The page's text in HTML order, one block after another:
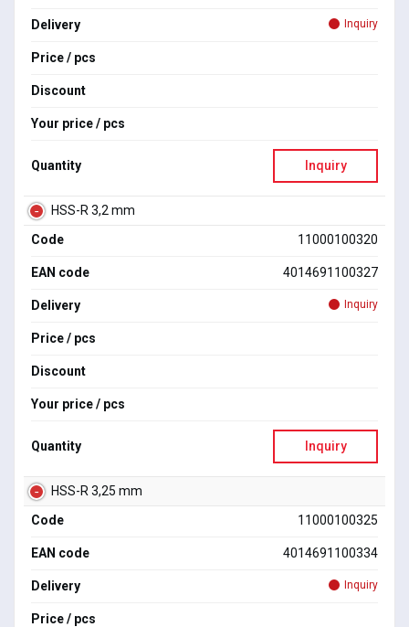
Delivery Inquiry
Price / pcs
Discount
Your price / pcs
Quantity Inquiry
HSS-R 3,2 mm
Code
11000100320
EAN code 4014691100327
Delivery Inquiry
Price / pcs
Discount
Your price / pcs
Quantity Inquiry
HSS-R 3,25 mm
Code
11000100325
EAN code 4014691100334
Delivery Inquiry
Price / pcs